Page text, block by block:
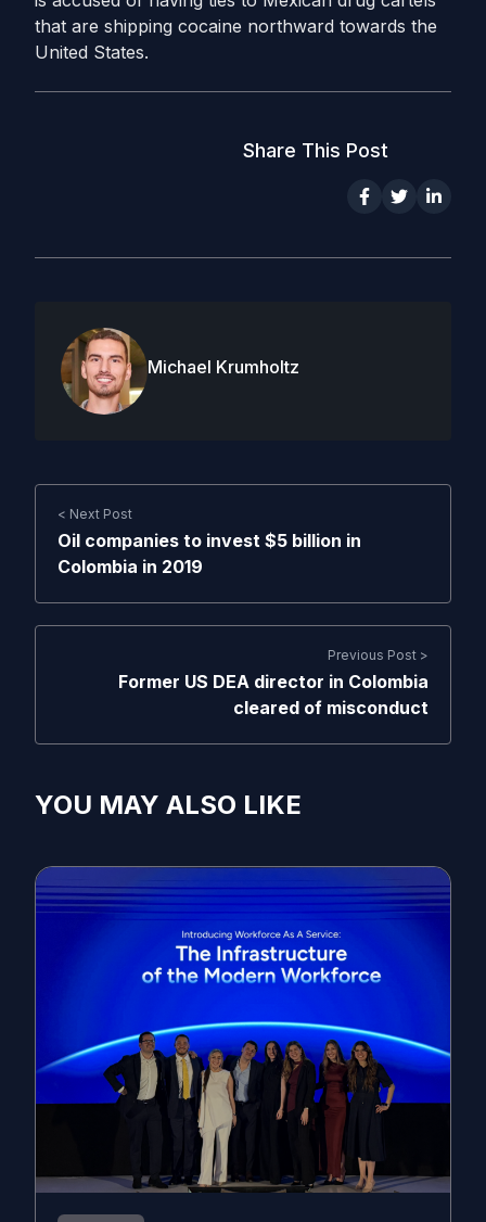
that are shipping cocaine northward towards the
United States.
Share This Post
Michael Krumholtz
< Next Post
Oil companies to invest $5 billion in
Colombia in 2019
Previous Post >
Former US DEA director in Colombia
cleared of misconduct
YOU MAY ALSO LIKE